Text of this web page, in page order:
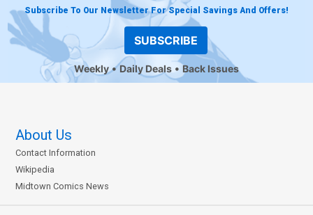
Subscribe To Our Newsletter For Special Savings And Offers!
SUBSCRIBE
Weekly Daily Deals Back Issues
About Us
Contact Information
Wikipedia
Midtown Comics News